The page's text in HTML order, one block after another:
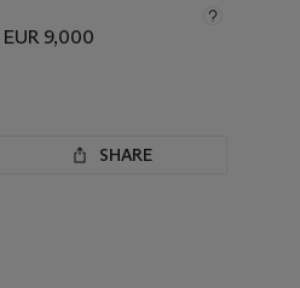
9,000
SHARE